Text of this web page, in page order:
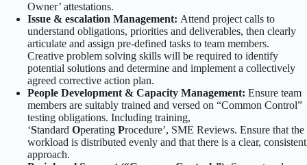
Owner’ attestations.
Issue & escalation Management: Attend project calls to
understand obligations, priorities and deliverables, then clearly
articulate and assign pre-defined tasks to team members.
Creative problem solving skills will be required to identify
potential solutions and determine and implement a collectively
agreed corrective action plan.
People Development & Capacity Management: Ensure team
members are suitably trained and versed on “Common Control”
testing obligations. Including training,
‘Standard Operating Procedure’, SME Reviews. Ensure that the
workload is distributed evenly and that there is a clear, consistent
approach.